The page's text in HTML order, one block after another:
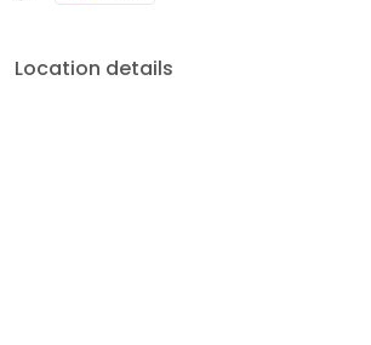
Location details